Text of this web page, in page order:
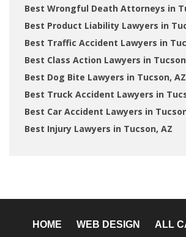
Best Wrongful Death Attorneys in
Best Product Liability Lawyers in
Best Traffic Accident Lawyers in
Best Class Action Lawyers in
Best Dog Bite Lawyers in Tucson, AZ
Best Truck Accident Lawyers in
Best Car Accident Lawyers in
Best Injury Lawyers in Tucson, AZ
HOME WEB DESIGN ALL